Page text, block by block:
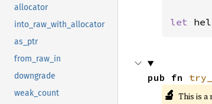
allocator
into_raw_with_allocator
as_ptr
from_raw_in
downgrade
weak_count
let
pub fn
🔬 This is